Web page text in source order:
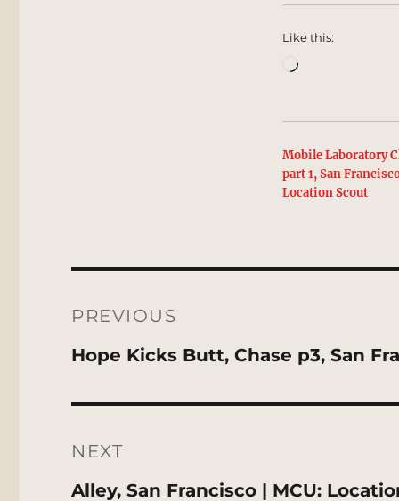
Like this:
Loading…
Mobile Laboratory
part 1, San
Location Scout
navigation
PREVIOUS
Previous
Hope Kicks Butt, Chase p3, San
NEXT
Next
Alley, San Francisco | MCU: